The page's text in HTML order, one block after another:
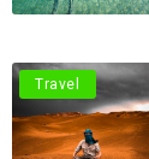
Travel